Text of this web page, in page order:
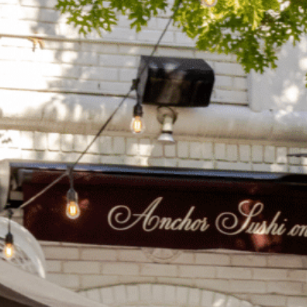
Katy Trail
Katy Trail offers 3.5 miles of walking and bike
connecting Dallas’ most memorable
from Downtown to Highland
and beyond.
to take shape with
announcements. Stay
news.